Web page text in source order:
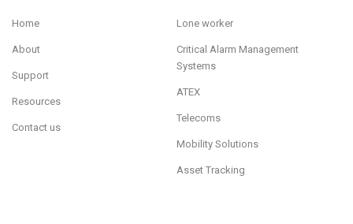
Home
About
Support
Resources
Contact us
Lone worker
Critical Alarm Management
Systems
ATEX
Telecoms
Mobility Solutions
Asset Tracking